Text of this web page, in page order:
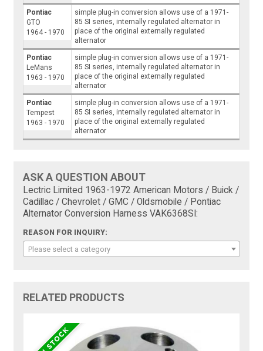
Pontiac
GTO
1964 - 1970
simple plug-in conversion allows use of a 1971-
85 SI series, internally regulated alternator in
place of the original externally regulated
alternator
Pontiac
LeMans
1963 - 1970
simple plug-in conversion allows use of a 1971-
85 SI series, internally regulated alternator in
place of the original externally regulated
alternator
Pontiac
Tempest
1963 - 1970
simple plug-in conversion allows use of a 1971-
85 SI series, internally regulated alternator in
place of the original externally regulated
alternator
ASK A QUESTION ABOUT
Lectric Limited 1963-1972 American Motors / Buick /
Cadillac / Chevrolet / GMC / Oldsmobile / Pontiac
Alternator Conversion Harness VAK6368SI:
REASON FOR INQUIRY:
Please select a category
RELATED PRODUCTS